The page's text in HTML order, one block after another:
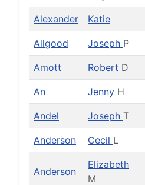
Alexander Katie
Allgood Joseph P
Amott Robert D
An Jenny H
Andel Joseph T
Anderson Cecil L
Anderson
Elizabeth
M